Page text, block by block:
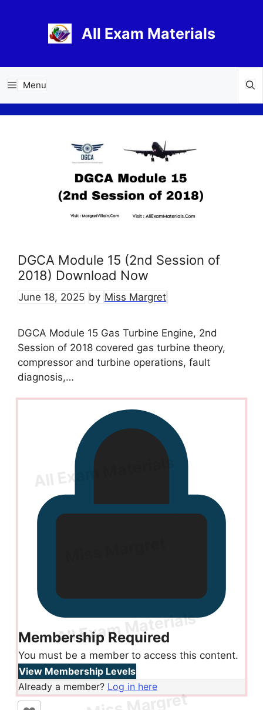
All Exam Materials
Menu
DGCA Module 15 (2nd Session of
2018) Download Now
June 18, 2025 by Miss Margret
DGCA Module 15 Gas Turbine Engine, 2nd
Session of 2018 covered gas turbine theory,
compressor and turbine operations, fault
diagnosis,…
Membership Required
You must be a member to access this content.
View Membership Levels
Already a member? Log in here